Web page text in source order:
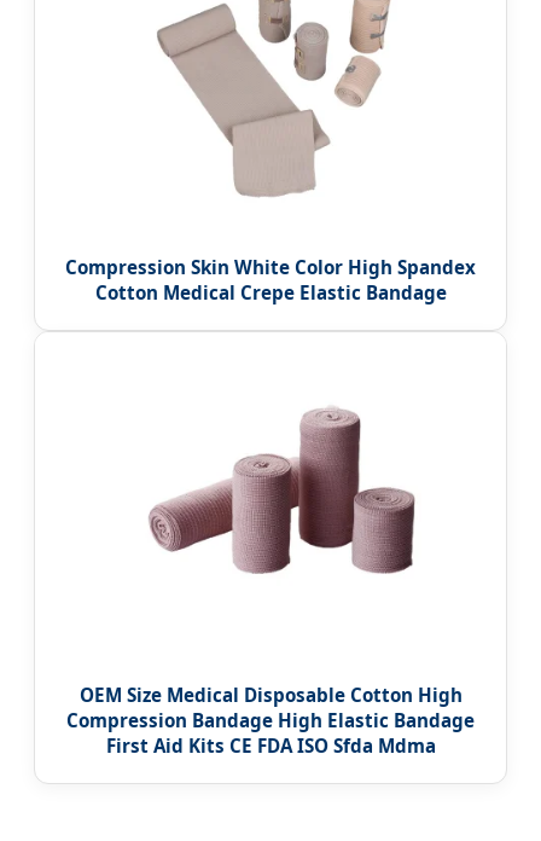
Compression Skin White Color High Spandex
Cotton Medical Crepe Elastic Bandage
OEM Size Medical Disposable Cotton High
Compression Bandage High Elastic Bandage
First Aid Kits CE FDA ISO Sfda Mdma